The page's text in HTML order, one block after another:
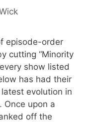
episode-order
cutting “Minority
show listed
has had their
evolution in
Once upon a
off the